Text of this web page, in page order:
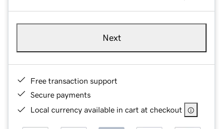
Next
Free transaction support
Secure payments
Local currency available in cart at checkout